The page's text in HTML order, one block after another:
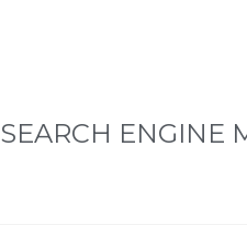
SEARCH ENGINE